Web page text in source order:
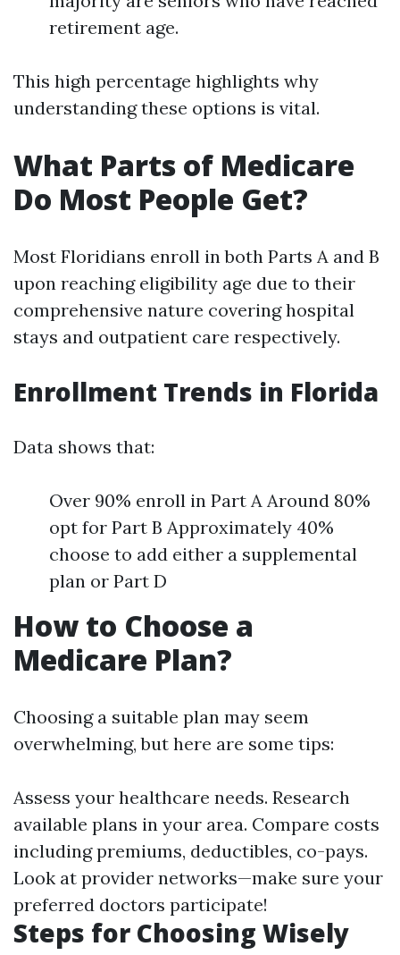
retirement age.
This high percentage highlights why
understanding these options is vital.
What Parts of Medicare
Do Most People Get?
Most Floridians enroll in both Parts A and B
upon reaching eligibility age due to their
comprehensive nature covering hospital
stays and outpatient care respectively.
Enrollment Trends in Florida
Data shows that:
Over 90% enroll in Part A Around 80%
opt for Part B Approximately 40%
choose to add either a supplemental
plan or Part D
How to Choose a
Medicare Plan?
Choosing a suitable plan may seem
overwhelming, but here are some tips:
Assess your healthcare needs. Research
available plans in your area. Compare costs
including premiums, deductibles, co-pays.
Look at provider networks—make sure your
preferred doctors participate!
Steps for Choosing Wisely